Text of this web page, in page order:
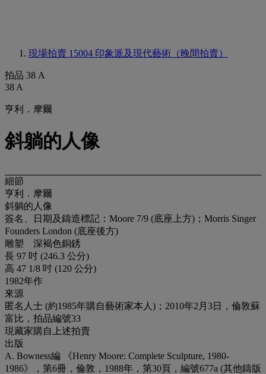
現場拍賣 15004 印象派及現代藝術（晚間拍賣）
拍品 38 A
38 A
亨利．摩爾
斜躺的人像
細節
亨利．摩爾
斜躺的人像
簽名、日期及鑄造標記：Moore 7/9 (底座上方)；Morris Singer
Founders London (底座後方)
雕塑 深褐色銅銹
長 97 吋 (246.3 公分)
高 47 1/8 吋 (120 公分)
1982年作
來源
匿名人士 (約1985年購自藝術家本人)；2010年2月3日，倫敦蘇
富比，拍品編號33
現藏家購自上述拍賣
出版
A. Bowness編 《Henry Moore: Complete Sculpture, 1980-
1986》，第6冊，倫敦，1988年，第30頁，編號677a (其他鑄版